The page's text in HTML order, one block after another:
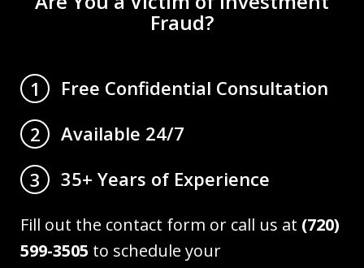
Fraud?
1
Free Confidential Consultation
2
Available 24/7
3
35+ Years of Experience
Fill out the contact form or call us at (720)
599-3505 to schedule your